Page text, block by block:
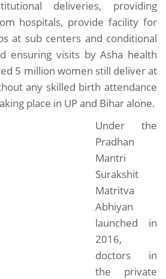
deliveries, providing
hospitals, provide facility for
at sub centers and conditional
ensuring visits by Asha health
5 million women still deliver at
any skilled birth attendance
place in UP and Bihar alone.
Under the
Pradhan
Mantri
Surakshit
Matritva
Abhiyan
launched in
2016,
doctors in
the private